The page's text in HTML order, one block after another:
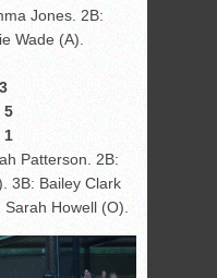
Jones. 2B:
Wade (A).
1
Patterson. 2B:
3B: Bailey Clark
Howell (O).